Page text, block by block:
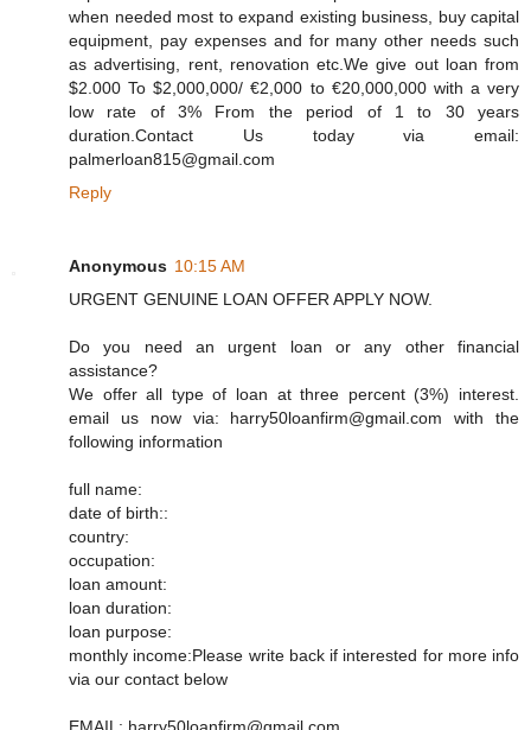
when needed most to expand existing business, buy capital
equipment, pay expenses and for many other needs such
as advertising, rent, renovation etc.We give out loan from
$2.000 To $2,000,000/ €2,000 to €20,000,000 with a very
low rate of 3% From the period of 1 to 30 years
duration.Contact Us today via email:
palmerloan815@gmail.com
Reply
Anonymous 10:15 AM
URGENT GENUINE LOAN OFFER APPLY NOW.
Do you need an urgent loan or any other financial
assistance?
We offer all type of loan at three percent (3%) interest.
email us now via: harry50loanfirm@gmail.com with the
following information
full name:
date of birth::
country:
occupation:
loan amount:
loan duration:
loan purpose:
monthly income:Please write back if interested for more info
via our contact below
EMAIL: harry50loanfirm@gmail.com